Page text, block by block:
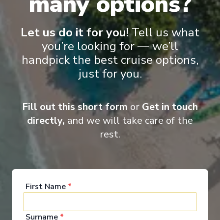
Lot of Activities
Great Value for Money
Reduced child fares
Kids Club (0-17 years old)
Aquapark
›
Warnemunde, Haugesund, Bergen, Lyngdal, Oslo,
Let us do it for you! Tell us what
you’re looking for — we’ll
handpick the best cruise options,
just for you.
Fill out this short form or Get in touch
directly, and we will take care of the
rest.
First Name *
Surname *